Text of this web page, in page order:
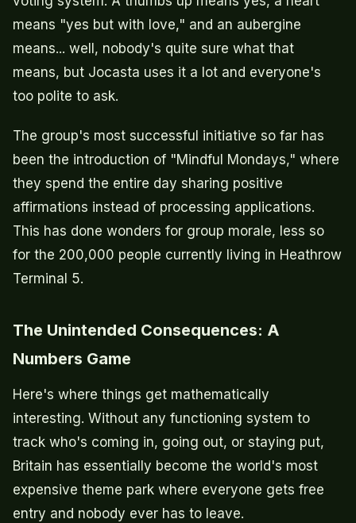
means "yes but with love," and an aubergine
means... well, nobody's quite sure what that
means, but Jocasta uses it a lot and everyone's
too polite to ask.
The group's most successful initiative so far has
been the introduction of "Mindful Mondays," where
they spend the entire day sharing positive
affirmations instead of processing applications.
This has done wonders for group morale, less so
for the 200,000 people currently living in Heathrow
Terminal 5.
The Unintended Consequences: A
Numbers Game
Here's where things get mathematically
interesting. Without any functioning system to
track who's coming in, going out, or staying put,
Britain has essentially become the world's most
expensive theme park where everyone gets free
entry and nobody ever has to leave.